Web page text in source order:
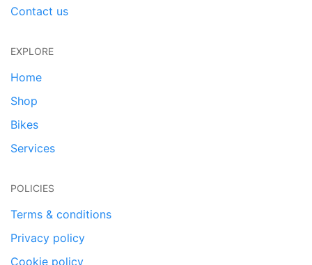
Contact us
EXPLORE
Home
Shop
Bikes
Services
POLICIES
Terms & conditions
Privacy policy
Cookie policy